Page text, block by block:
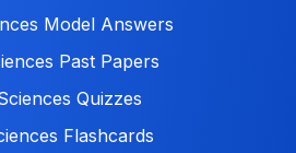
Model Answers
Past Papers
Quizzes
Flashcards